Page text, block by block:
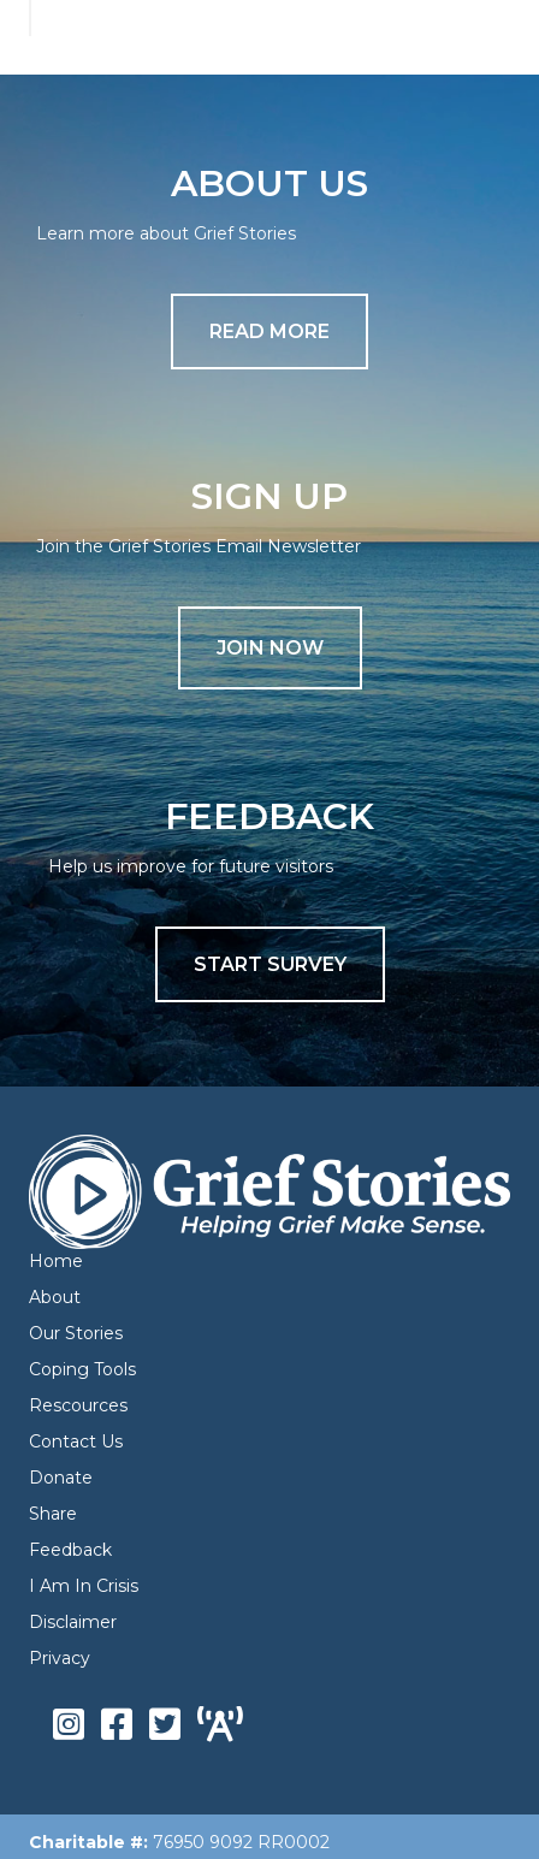
ABOUT US
Learn more about Grief Stories
READ MORE
SIGN UP
Join the Grief Stories Email Newsletter
JOIN NOW
FEEDBACK
Help us improve for future visitors
START SURVEY
Home
About
Our Stories
Coping Tools
Rescources
Contact Us
Donate
Share
Feedback
I Am In Crisis
Disclaimer
Privacy
Charitable #: 76950 9092 RR0002